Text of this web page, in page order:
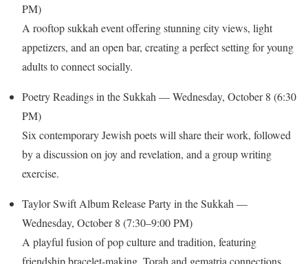
PM)
A rooftop sukkah event offering stunning city views, light
appetizers, and an open bar, creating a perfect setting for young
adults to connect socially.
Poetry Readings in the Sukkah — Wednesday, October 8 (6:30
PM)
Six contemporary Jewish poets will share their work, followed
by a discussion on joy and revelation, and a group writing
exercise.
Taylor Swift Album Release Party in the Sukkah —
Wednesday, October 8 (7:30–9:00 PM)
A playful fusion of pop culture and tradition, featuring
friendship bracelet-making, Torah and gematria connections,